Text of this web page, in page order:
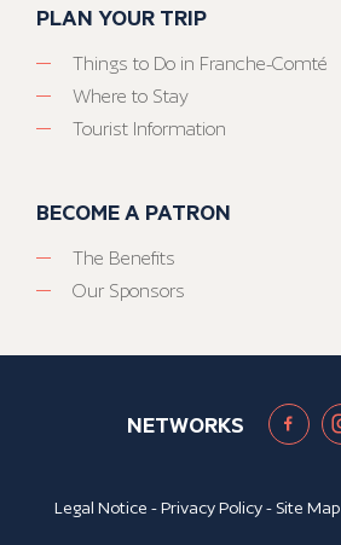
PLAN YOUR TRIP
Things to Do in Franche-Comté
Where to Stay
Tourist Information
BECOME A PATRON
The Benefits
Our Sponsors
NETWORKS
Legal Notice -Privacy Policy- Site Map